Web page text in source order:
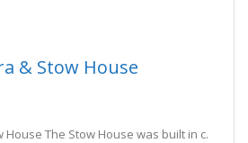
& Stow House
House The Stow House was built in c.